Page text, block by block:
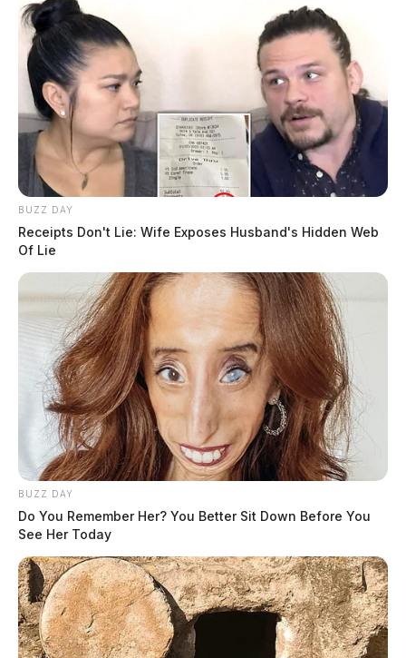
BUZZ DAY
Receipts Don't Lie: Wife Exposes Husband's Hidden Web
Of Lie
BUZZ DAY
Do You Remember Her? You Better Sit Down Before You
See Her Today